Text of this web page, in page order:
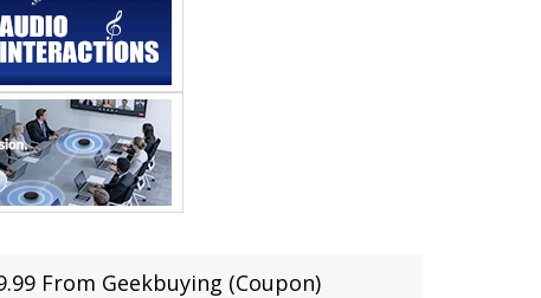
From Geekbuying (Coupon)